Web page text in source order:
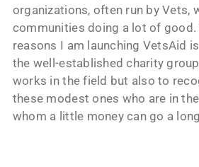
organizations, often run by Vets,
communities doing a lot of good.
reasons I am launching VetsAid
the well-established charity
works in the field but also to
these modest ones who are in
whom a little money can go a